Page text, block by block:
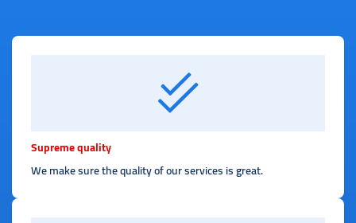
Supreme quality
We make sure the quality of our services is great.